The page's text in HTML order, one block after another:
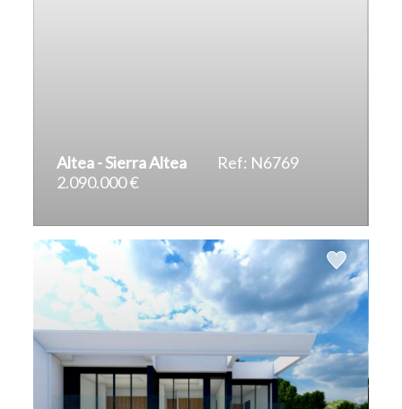
Altea - Sierra Altea
Ref: N6769
2.090.000 €